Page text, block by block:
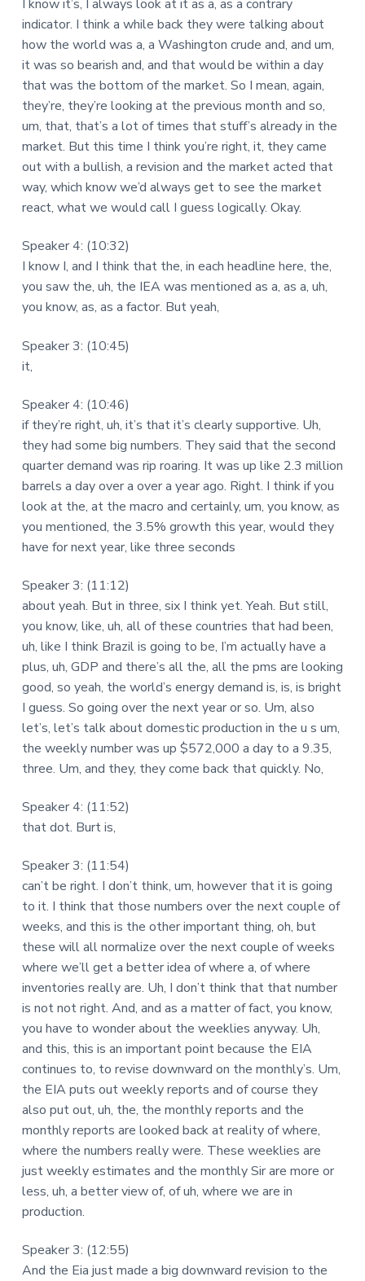
I know it’s, I always look at it as a, as a contrary
indicator. I think a while back they were talking about
how the world was a, a Washington crude and, and um,
it was so bearish and, and that would be within a day
that was the bottom of the market. So I mean, again,
they’re, they’re looking at the previous month and so,
um, that, that’s a lot of times that stuff’s already in the
market. But this time I think you’re right, it, they came
out with a bullish, a revision and the market acted that
way, which know we’d always get to see the market
react, what we would call I guess logically. Okay.
Speaker 4: (10:32)
I know I, and I think that the, in each headline here, the,
you saw the, uh, the IEA was mentioned as a, as a, uh,
you know, as, as a factor. But yeah,
Speaker 3: (10:45)
it,
Speaker 4: (10:46)
if they’re right, uh, it’s that it’s clearly supportive. Uh,
they had some big numbers. They said that the second
quarter demand was rip roaring. It was up like 2.3 million
barrels a day over a over a year ago. Right. I think if you
look at the, at the macro and certainly, um, you know, as
you mentioned, the 3.5% growth this year, would they
have for next year, like three seconds
Speaker 3: (11:12)
about yeah. But in three, six I think yet. Yeah. But still,
you know, like, uh, all of these countries that had been,
uh, like I think Brazil is going to be, I’m actually have a
plus, uh, GDP and there’s all the, all the pms are looking
good, so yeah, the world’s energy demand is, is, is bright
I guess. So going over the next year or so. Um, also
let’s, let’s talk about domestic production in the u s um,
the weekly number was up $572,000 a day to a 9.35,
three. Um, and they, they come back that quickly. No,
Speaker 4: (11:52)
that dot. Burt is,
Speaker 3: (11:54)
can’t be right. I don’t think, um, however that it is going
to it. I think that those numbers over the next couple of
weeks, and this is the other important thing, oh, but
these will all normalize over the next couple of weeks
where we’ll get a better idea of where a, of where
inventories really are. Uh, I don’t think that that number
is not not right. And, and as a matter of fact, you know,
you have to wonder about the weeklies anyway. Uh,
and this, this is an important point because the EIA
continues to, to revise downward on the monthly’s. Um,
the EIA puts out weekly reports and of course they
also put out, uh, the, the monthly reports and the
monthly reports are looked back at reality of where,
where the numbers really were. These weeklies are
just weekly estimates and the monthly Sir are more or
less, uh, a better view of, of uh, where we are in
production.
Speaker 3: (12:55)
And the Eia just made a big downward revision to the